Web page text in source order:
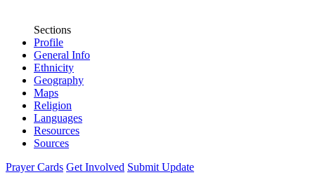
Sections
Profile
General Info
Ethnicity
Geography
Maps
Religion
Languages
Resources
Sources
Prayer Cards Get Involved Submit Update